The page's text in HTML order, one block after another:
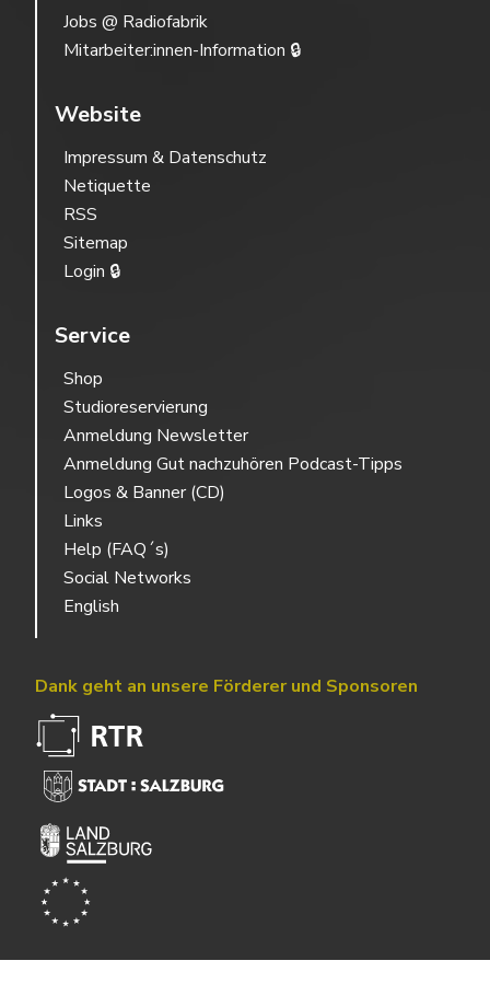
Jobs @ Radiofabrik
Mitarbeiter:innen-Information 🔒
Website
Impressum & Datenschutz
Netiquette
RSS
Sitemap
Login 🔒
Service
Shop
Studioreservierung
Anmeldung Newsletter
Anmeldung Gut nachzuhören Podcast-Tipps
Logos & Banner (CD)
Links
Help (FAQ´s)
Social Networks
English
Dank geht an unsere Förderer und Sponsoren